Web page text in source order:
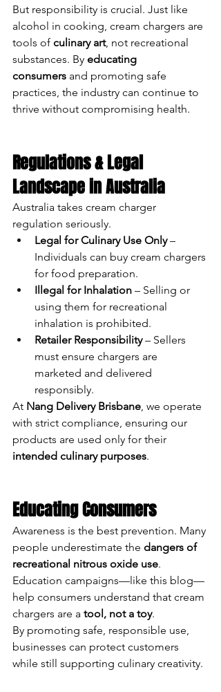
But responsibility is crucial. Just like
alcohol in cooking, cream chargers are
tools of culinary art, not recreational
substances. By educating
consumers and promoting safe
practices, the industry can continue to
thrive without compromising health.
Regulations & Legal
Landscape in Australia
Australia takes cream charger
regulation seriously.
Legal for Culinary Use Only –
Individuals can buy cream chargers
for food preparation.
Illegal for Inhalation – Selling or
using them for recreational
inhalation is prohibited.
Retailer Responsibility – Sellers
must ensure chargers are
marketed and delivered
responsibly.
At Nang Delivery Brisbane , we operate
with strict compliance, ensuring our
products are used only for their
intended culinary purposes.
Educating Consumers
Awareness is the best prevention. Many
people underestimate the dangers of
recreational nitrous oxide use.
Education campaigns—like this blog—
help consumers understand that cream
chargers are a tool, not a toy.
By promoting safe, responsible use,
businesses can protect customers
while still supporting culinary creativity.